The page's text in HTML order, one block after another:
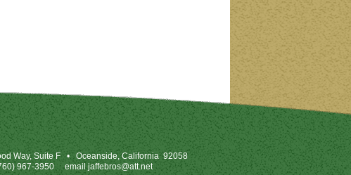
Way, Suite F • Oceanside, California 92058
967-3950 emailjaffebros@att.net